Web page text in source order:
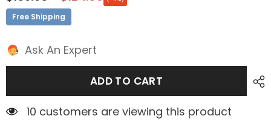
Free Shipping
Ask An Expert
ADD TO CART
7 customers are viewing this product